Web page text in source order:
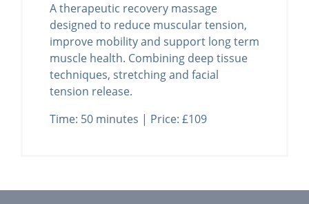
A therapeutic recovery massage
designed to reduce muscular tension,
improve mobility and support long term
muscle health. Combining deep tissue
techniques, stretching and facial
tension release.
Time: 50 minutes | Price: £109